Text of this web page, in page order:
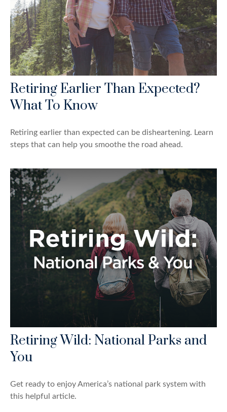
Retiring Earlier Than Expected?
What To Know
Retiring earlier than expected can be disheartening. Learn
steps that can help you smoothe the road ahead.
Retiring Wild: National Parks and
You
Get ready to enjoy America’s national park system with
this helpful article.